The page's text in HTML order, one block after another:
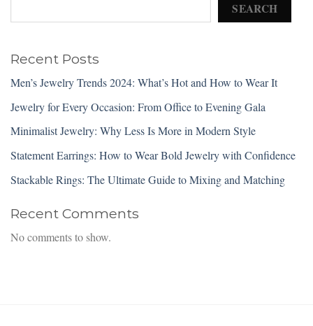
SEARCH
Recent Posts
Men’s Jewelry Trends 2024: What’s Hot and How to Wear It
Jewelry for Every Occasion: From Office to Evening Gala
Minimalist Jewelry: Why Less Is More in Modern Style
Statement Earrings: How to Wear Bold Jewelry with Confidence
Stackable Rings: The Ultimate Guide to Mixing and Matching
Recent Comments
No comments to show.